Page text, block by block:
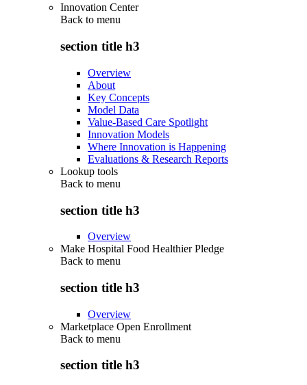
Innovation Center
Back to menu
section title h3
Overview
About
Key Concepts
Model Data
Value-Based Care Spotlight
Innovation Models
Where Innovation is Happening
Evaluations & Research Reports
Lookup tools
Back to menu
section title h3
Overview
Make Hospital Food Healthier Pledge
Back to menu
section title h3
Overview
Marketplace Open Enrollment
Back to menu
section title h3